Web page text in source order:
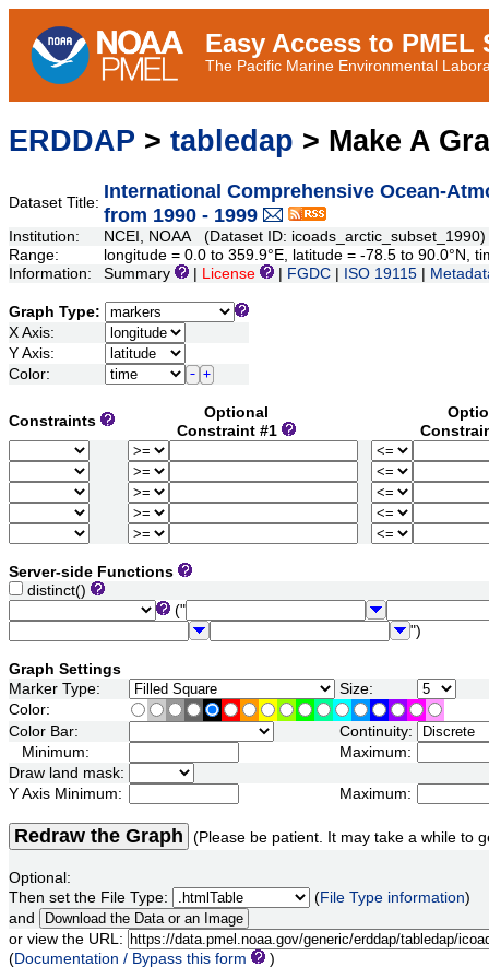
Easy Access to PMEL
The Pacific Marine Environmental
ERDDAP > tabledap > Make A
Dataset Title:
International Comprehensive Ocean-
from 1990 - 1999
Institution:
NCEI, NOAA (Dataset ID: icoads_arctic_subset_1990)
Range:
longitude = 0.0 to 359.9°E, latitude = -78.5 to 90.0°N,
Information:
Summary License FGDC ISO 19115
Graph Type:
X Axis:
Y Axis:
Color:
Constraints
Optional
Constraint #1
Server-side Functions
distinct()
("
")
Graph Settings
Marker Type:
Size:
Color:
Color Bar:
Continuity:
Minimum:
Maximum:
Draw land mask:
Y Axis Minimum:
Maximum:
Redraw the Graph (Please be patient. It may take a while to
Optional:
Then set the File Type:
(File Type information)
and
or view the URL:
(Documentation / Bypass this form )